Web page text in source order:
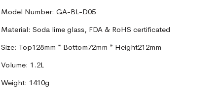
Model Number: GA-BL-D05
Material: Soda lime glass, FDA & RoHS certificated
Size: Top128mm * Bottom72mm * Height212mm
Volume: 1.2L
Weight: 1410g